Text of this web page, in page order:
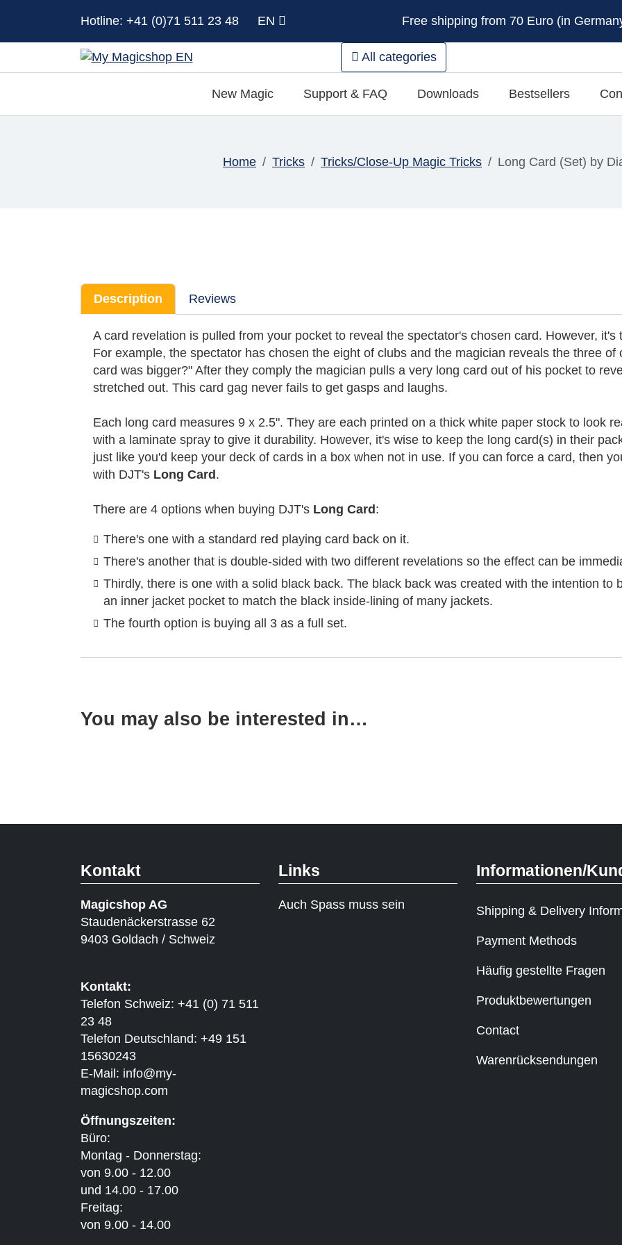
Hotline: +41 (0)71 511 23 48 EN Free shipping from 70 Euro (in
All categories
New Magic Support & FAQ Downloads Bestsellers
Home Tricks Tricks/Close-Up Magic Tricks Long Card (Set) by
Description Reviews
A card revelation is pulled from your pocket to reveal the spectator's chosen card. However,
For example, the spectator has chosen the eight of clubs and the magician reveals the three
card was bigger?" After they comply the magician pulls a very long card out of his pocket to
stretched out. This card gag never fails to get gasps and laughs.
Each long card measures 9 x 2.5". They are each printed on a thick white paper stock to look
with a laminate spray to give it durability. However, it's wise to keep the long card(s) in their
just like you'd keep your deck of cards in a box when not in use. If you can force a card, then
with DJT's Long Card.
There are 4 options when buying DJT'sLong Card:
There's one with a standard red playing card back on it.
There's another that is double-sided with two different revelations so the effect can be
Thirdly, there is one with a solid black back. The black back was created with the intention to
an inner jacket pocket to match the black inside-lining of many jackets.
The fourth option is buying all 3 as a full set.
You may also be interested in…
Kontakt
Magicshop AG
Staudenäckerstrasse 62
9403 Goldach / Schweiz
Kontakt:
Telefon Schweiz: +41 (0) 71 511
23 48
Telefon Deutschland: +49 151
15630243
E-Mail: info@my-
magicshop.com
Öffnungszeiten:
Büro:
Montag - Donnerstag:
von 9.00 - 12.00
und 14.00 - 17.00
Freitag:
von 9.00 - 14.00
Links
Auch Spass muss sein
Informationen/
Shipping & Delivery
Payment Methods
Häufig gestellte Fragen
Produktbewertungen
Contact
Warenrücksendungen